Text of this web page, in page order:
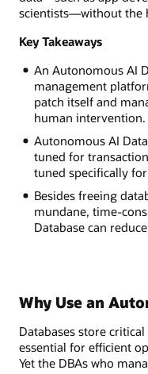
scientists—without the
Key Takeaways
An Autonomous AI
management
patch itself and
human intervention.
Autonomous AI
tuned for
tuned specifically
Besides freeing
mundane, time-
Database can
Why Use an
Databases store
essential for efficient
Yet the DBAs who